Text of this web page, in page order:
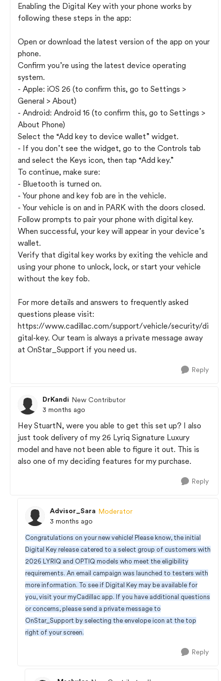
Enabling the Digital Key with your phone works by
following these steps in the app:
Open or download the latest version of the app on your
phone.
Confirm you’re using the latest device operating
system.
- Apple: iOS 26 (to confirm this, go to Settings >
General > About)
- Android: Android 16 (to confirm this, go to Settings >
About Phone)
Select the “Add key to device wallet” widget.
- If you don’t see the widget, go to the Controls tab
and select the Keys icon, then tap “Add key.”
To continue, make sure:
- Bluetooth is turned on.
- Your phone and key fob are in the vehicle.
- Your vehicle is on and in PARK with the doors closed.
Follow prompts to pair your phone with digital key.
When successful, your key will appear in your device’s
wallet.
Verify that digital key works by exiting the vehicle and
using your phone to unlock, lock, or start your vehicle
without the key fob.
For more details and answers to frequently asked
questions please visit:
https://www.cadillac.com/support/vehicle/security/di
gital-key. Our team is always a private message away
at OnStar_Support if you need us.
Reply
DrKandi New Contributor
3 months ago
Hey StuartN, were you able to get this set up? I also
just took delivery of my 26 Lyriq Signature Luxury
model and have not been able to figure it out. This is
also one of my deciding features for my purchase.
Reply
Advisor_Sara Moderator
3 months ago
Congratulations on your new vehicle! Please know, the initial
Digital Key release catered to a select group of customers with
2026 LYRIQ and OPTIQ models who meet the eligibility
requirements. An email campaign was launched to testers with
more information. To see if Digital Key may be available for
you, visit your myCadillac app. If you have additional questions
or concerns, please send a private message to
OnStar_Support by selecting the envelope icon at the top
right of your screen.
Reply